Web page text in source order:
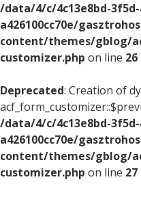
/data/4/c/4c13e8bd-3f5d-
a426100cc70e/
content/themes/gblog/
customizer.php on line 26
Deprecated: Creation of
/data/4/c/4c13e8bd-3f5d-
a426100cc70e/
content/themes/gblog/
customizer.php on line 27